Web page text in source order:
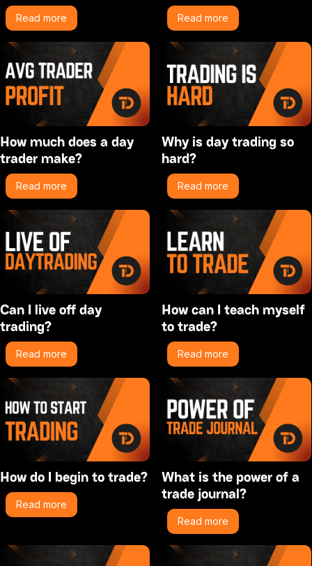
Read more Read more
How much does a day
trader make?
Read more
Why is day trading so
hard?
Read more
Can I live off day
trading?
Read more
How can I teach myself
to trade?
Read more
How do I begin to trade?
Read more
What is the power of a
trade journal?
Read more